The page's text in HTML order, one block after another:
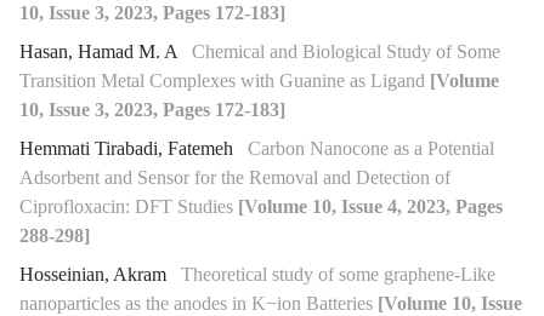
10, Issue 3, 2023, Pages 172-183]
Hasan, Hamad M. A
Chemical and Biological Study of Some
Transition Metal Complexes with Guanine as Ligand [Volume
10, Issue 3, 2023, Pages 172-183]
Hemmati Tirabadi, Fatemeh
Carbon Nanocone as a Potential
Adsorbent and Sensor for the Removal and Detection of
Ciprofloxacin: DFT Studies [Volume 10, Issue 4, 2023, Pages
288-298]
Hosseinian, Akram
Theoretical study of some graphene-Like
nanoparticles as the anodes in K−ion Batteries [Volume 10, Issue